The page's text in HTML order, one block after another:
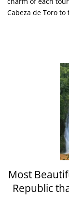
Cabeza de Toro
Most
Republic